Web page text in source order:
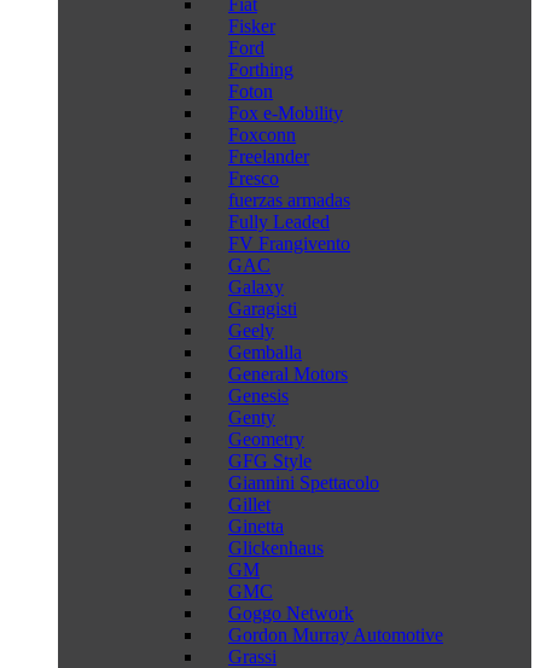
Fiat
Fisker
Ford
Forthing
Foton
Fox e-Mobility
Foxconn
Freelander
Fresco
fuerzas armadas
Fully Leaded
FV Frangivento
GAC
Galaxy
Garagisti
Geely
Gemballa
General Motors
Genesis
Genty
Geometry
GFG Style
Giannini Spettacolo
Gillet
Ginetta
Glickenhaus
GM
GMC
Goggo Network
Gordon Murray Automotive
Grassi